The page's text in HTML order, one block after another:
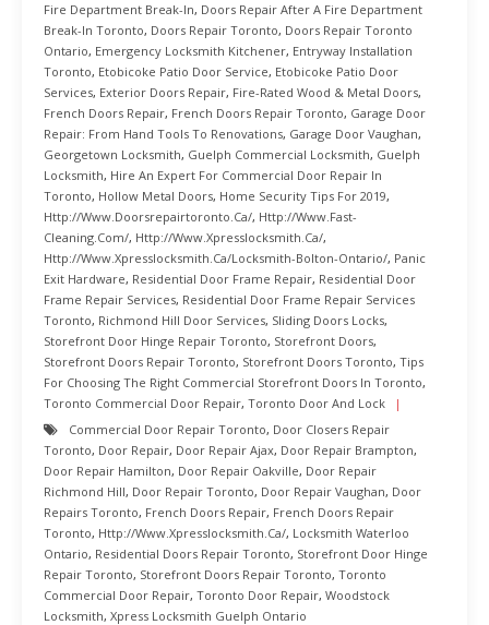
Fire Department Break-In, Doors Repair After A Fire Department
Break-In Toronto, Doors Repair Toronto, Doors Repair Toronto
Ontario, Emergency Locksmith Kitchener, Entryway Installation
Toronto, Etobicoke Patio Door Service, Etobicoke Patio Door
Services, Exterior Doors Repair, Fire-Rated Wood & Metal Doors,
French Doors Repair, French Doors Repair Toronto, Garage Door
Repair: From Hand Tools To Renovations, Garage Door Vaughan,
Georgetown Locksmith, Guelph Commercial Locksmith, Guelph
Locksmith, Hire An Expert For Commercial Door Repair In
Toronto, Hollow Metal Doors, Home Security Tips For 2019,
Http://www.doorsrepairtoronto.ca/, Http://www.fast-
Cleaning.com/, Http://www.xpresslocksmith.ca/,
Http://www.xpresslocksmith.ca/Locksmith-Bolton-Ontario/, Panic
Exit Hardware, Residential Door Frame Repair, Residential Door
Frame Repair Services, Residential Door Frame Repair Services
Toronto, Richmond Hill Door Services, Sliding Doors Locks,
Storefront Door Hinge Repair Toronto, Storefront Doors,
Storefront Doors Repair Toronto, Storefront Doors Toronto, Tips
For Choosing The Right Commercial Storefront Doors In Toronto,
Toronto Commercial Door Repair, Toronto Door And Lock
Commercial Door Repair Toronto, Door Closers Repair
Toronto, Door Repair, Door Repair Ajax, Door Repair Brampton,
Door Repair Hamilton, Door Repair Oakville, Door Repair
Richmond Hill, Door Repair Toronto, Door Repair Vaughan, Door
Repairs Toronto, French Doors Repair, French Doors Repair
Toronto, Http://www.xpresslocksmith.ca/, Locksmith Waterloo
Ontario, Residential Doors Repair Toronto, Storefront Door Hinge
Repair Toronto, Storefront Doors Repair Toronto, Toronto
Commercial Door Repair, Toronto Door Repair, Woodstock
Locksmith, Xpress Locksmith Guelph Ontario